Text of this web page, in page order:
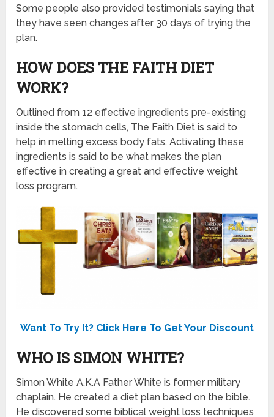
Some people also provided testimonials saying that
they have seen changes after 30 days of trying the
plan.
HOW DOES THE FAITH DIET
WORK?
Outlined from 12 effective ingredients pre-existing
inside the stomach cells, The Faith Diet is said to
help in melting excess body fats. Activating these
ingredients is said to be what makes the plan
effective in creating a great and effective weight
loss program.
Want To Try It? Click Here To Get Your Discount
WHO IS SIMON WHITE?
Simon White A.K.A Father White is former military
chaplain. He created a diet plan based on the bible.
He discovered some biblical weight loss techniques